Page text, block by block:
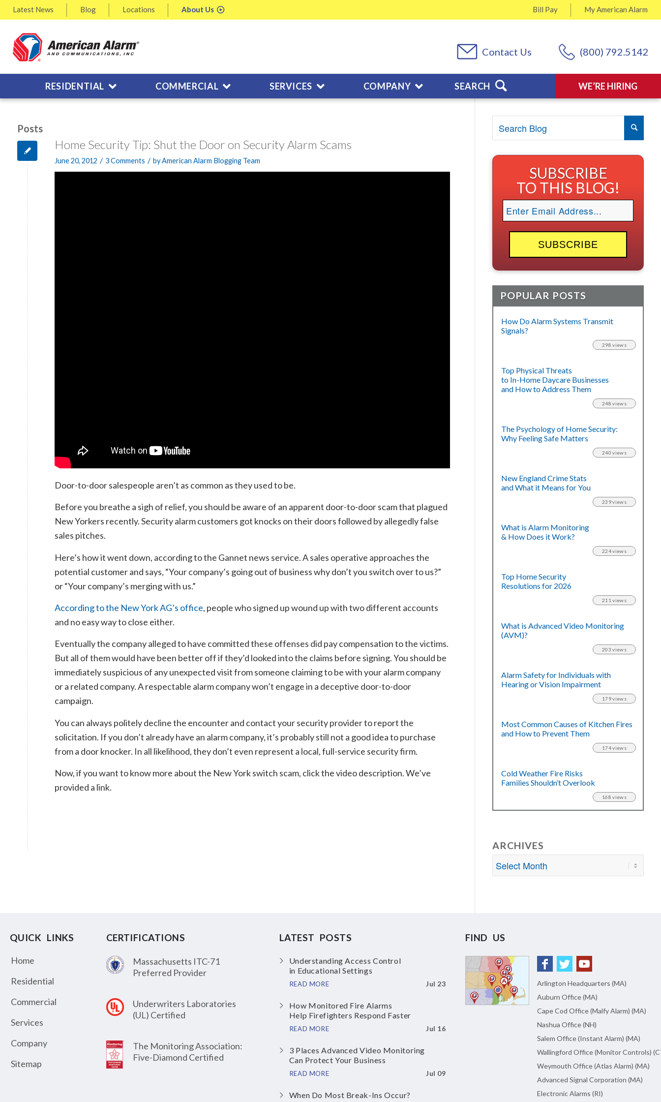
Latest News Blog Locations About Us MyAmerican Alarm
Bill Pay
(800) 792.5142
Contact Us
WE’RE HIRING
RESIDENTIAL COMMERCIAL SERVICES COMPANY SEARCH
Posts
Home Security Tip: Shut the Door on Security Alarm Scams
June 20, 2012 / 3 Comments / byAmerican Alarm Blogging Team
Door-to-door salespeople aren’t as common as they used to be.
Before you breathe a sigh of relief, you should be aware of an apparent door-to-door scam that plagued
New Yorkers recently. Security alarm customers got knocks on their doors followed by allegedly false
sales pitches.
Here’s how it went down, according to the Gannet news service. A sales operative approaches the
potential customer and says, “Your company’s going out of business why don’t you switch over to us?”
or “Your company’s merging with us.”
According to the New York AG’s office, people who signed up wound up with two different accounts
and no easy way to close either.
Eventually the company alleged to have committed these offenses did pay compensation to the victims.
But all of them would have been better off if they’d looked into the claims before signing. You should be
immediately suspicious of any unexpected visit from someone claiming to be with your alarm company
or a related company. A respectable alarm company won’t engage in a deceptive door-to-door
campaign.
You can always politely decline the encounter and contact your security provider to report the
solicitation. If you don’t already have an alarm company, it’s probably still not a good idea to purchase
from a door knocker. In all likelihood, they don’t even represent a local, full-service security firm.
Now, if you want to know more about the New York switch scam, click the video description. We’ve
provided a link.
SUBSCRIBE
TO THIS BLOG!
POPULAR POSTS
How Do Alarm Systems Transmit
Signals?
298 views
Top Physical Threats
to In-Home Daycare Businesses
and How to Address Them
248 views
The Psychology of Home Security:
Why Feeling Safe Matters
240 views
New England Crime Stats
and What it Means for You
239 views
What is Alarm Monitoring
& How Does it Work?
224 views
Top Home Security
Resolutions for 2026
211 views
What is Advanced Video Monitoring
(AVM)?
203 views
Alarm Safety for Individuals with
Hearing or Vision Impairment
179 views
Most Common Causes of Kitchen Fires
and How to Prevent Them
174 views
Cold Weather Fire Risks
Families Shouldn’t Overlook
168 views
ARCHIVES
QUICK LINKS
Home
Residential
Commercial
Services
Company
Sitemap
CERTIFICATIONS
Massachusetts ITC-71
Preferred Provider
Underwriters Laboratories
(UL) Certified
The Monitoring Association:
Five-Diamond Certified
LATEST POSTS
Understanding Access Control
in Educational Settings
READ MORE Jul 23
How Monitored Fire Alarms
Help Firefighters Respond Faster
READ MORE Jul 16
3 Places Advanced Video Monitoring
Can Protect Your Business
READ MORE Jul 09
When Do Most Break-Ins Occur?
FIND US
Arlington Headquarters (MA)
Auburn Office (MA)
Cape Cod Office (Malfy Alarm) (MA)
Nashua Office (NH)
Salem Office (Instant Alarm) (MA)
Wallingford Office (Monitor Controls)
Weymouth Office (Atlas Alarm) (MA)
Advanced Signal Corporation (MA)
Electronic Alarms (RI)